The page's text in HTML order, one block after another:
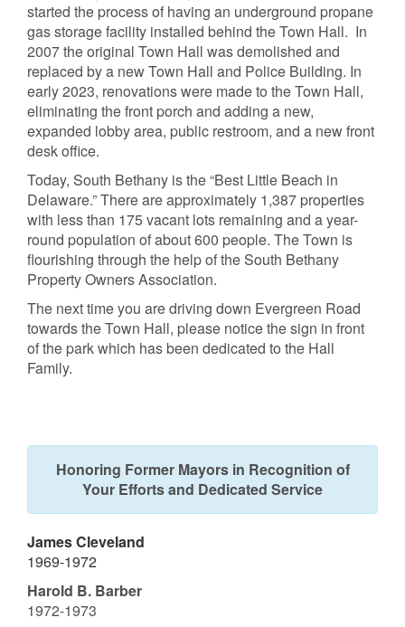
started the process of having an underground propane
gas storage facility installed behind the Town Hall. In
2007 the original Town Hall was demolished and
replaced by a new Town Hall and Police Building. In
early 2023, renovations were made to the Town Hall,
eliminating the front porch and adding a new,
expanded lobby area, public restroom, and a new front
desk office.
Today, South Bethany is the “Best Little Beach in
Delaware.” There are approximately 1,387 properties
with less than 175 vacant lots remaining and a year-
round population of about 600 people. The Town is
flourishing through the help of the South Bethany
Property Owners Association.
The next time you are driving down Evergreen Road
towards the Town Hall, please notice the sign in front
of the park which has been dedicated to the Hall
Family.
Honoring Former Mayors in Recognition of
Your Efforts and Dedicated Service
James Cleveland
1969-1972
Harold B. Barber
1972-1973